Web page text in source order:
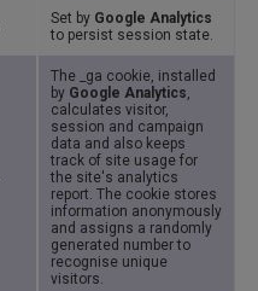
Set by Google Analytics
to persist session state.
The _ga cookie, installed
by Google Analytics,
calculates visitor,
session and campaign
data and also keeps
track of site usage for
the site's analytics
report. The cookie stores
information anonymously
and assigns a randomly
generated number to
recognise unique
visitors.